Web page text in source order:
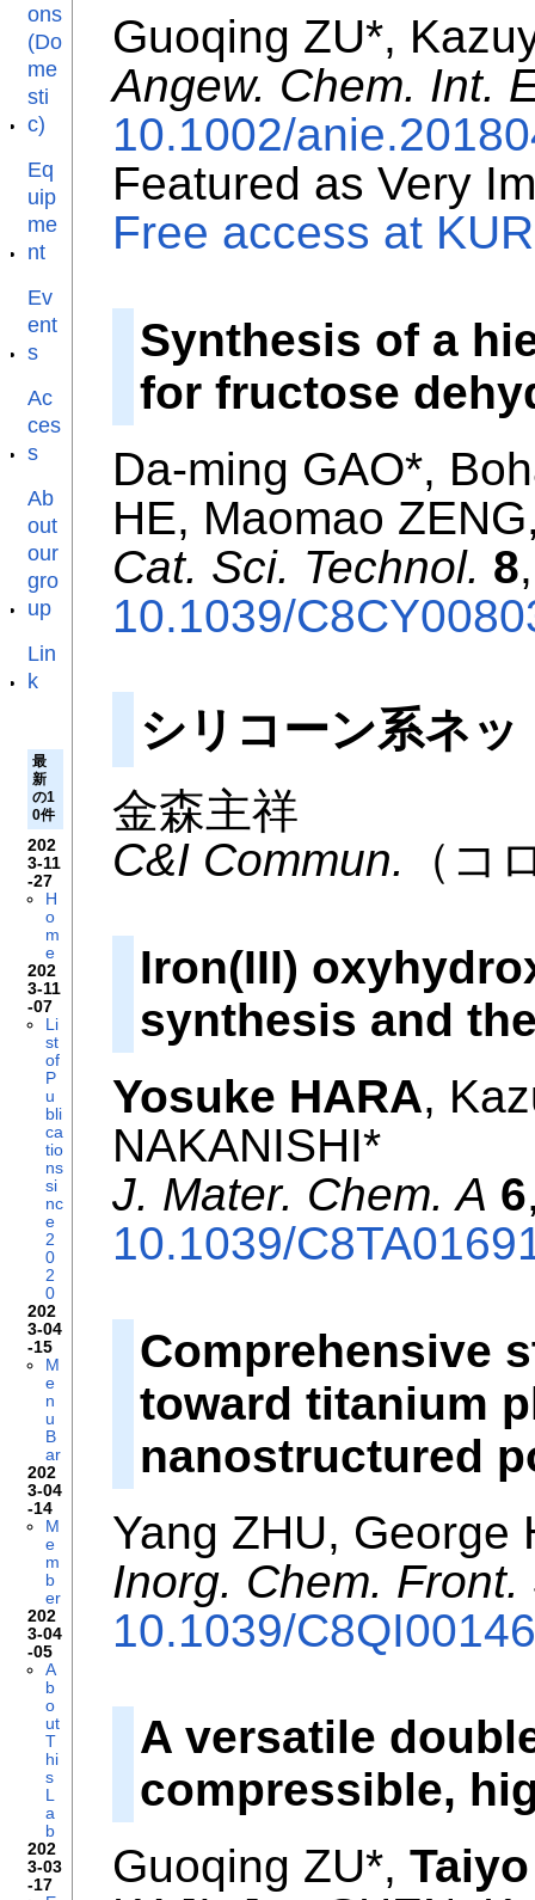
ons
(Do
me
sti
c)
Eq
uip
me
nt
Ev
ent
s
Ac
ces
s
Ab
out
our
gro
up
Lin
k
最
新
の1
0件
202
3-11
-27
H
o
m
e
202
3-11
-07
Li
st
of
P
u
bli
ca
tio
ns
si
nc
e
2
0
2
0
202
3-04
-15
M
e
n
u
B
ar
202
3-04
-14
M
e
m
b
er
202
3-04
-05
A
b
o
ut
T
hi
s
L
a
b
202
3-03
-17
Guoqing ZU*,
Angew. Chem. Int.
10.1002/
Featured as Very
Free access at
Synthesis of a
for fructose
Da-ming GAO*,
HE, Maomao
Cat. Sci. Technol. 8
10.1039/
シリコーン系ネ
金森主祥
C&I Commun.
（
Iron(III)
synthesis and
Yosuke HARA,
NAKANISHI*
J. Mater. Chem. A 6
10.1039/
Comprehensive
toward titanium
nanostructured
Yang ZHU, George
Inorg. Chem. Front.
10.1039/
A versatile
compressible,
Guoqing ZU*,